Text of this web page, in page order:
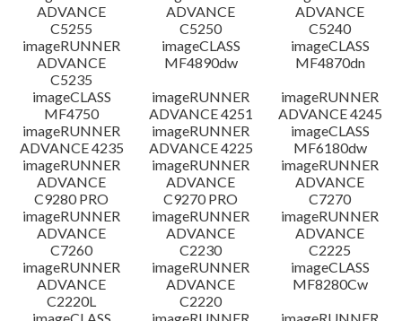
ADVANCE
C5255
ADVANCE
C5250
ADVANCE
C5240
imageRUNNER
ADVANCE
C5235
imageCLASS
MF4890dw
imageCLASS
MF4870dn
imageCLASS
MF4750
imageRUNNER
ADVANCE 4251
imageRUNNER
ADVANCE 4245
imageRUNNER
ADVANCE 4235
imageRUNNER
ADVANCE 4225
imageCLASS
MF6180dw
imageRUNNER
ADVANCE
C9280 PRO
imageRUNNER
ADVANCE
C9270 PRO
imageRUNNER
ADVANCE
C7270
imageRUNNER
ADVANCE
C7260
imageRUNNER
ADVANCE
C2230
imageRUNNER
ADVANCE
C2225
imageRUNNER
ADVANCE
C2220L
imageRUNNER
ADVANCE
C2220
imageCLASS
MF8280Cw